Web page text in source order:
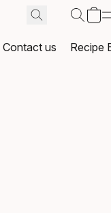
Contact us Recipe